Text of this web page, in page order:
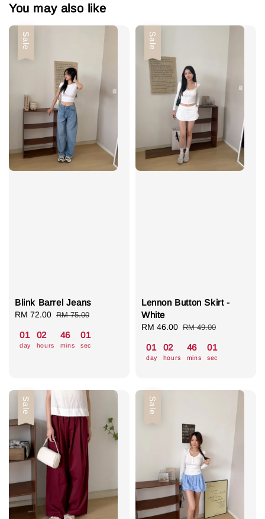
You may also like
Sale
Blink Barrel Jeans
Sale
RM 72.00 Regular
RM 75.00
01
day
02
hours
46
mins
00
sec
Sale
Lennon Button Skirt -
White
Sale
RM 46.00 Regular
RM 49.00
01
day
02
hours
46
mins
00
sec
Sale Sale